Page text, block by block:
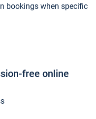
bookings when specific
free online